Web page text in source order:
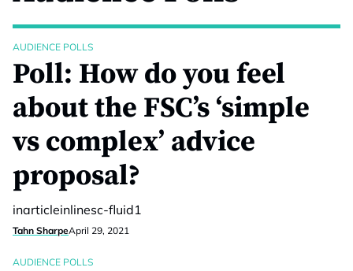
AUDIENCE POLLS
Poll: How do you feel
about the FSC’s ‘simple
vs complex’ advice
proposal?
inarticleinlinesc-fluid1
Tahn SharpeApril 29, 2021
AUDIENCE POLLS